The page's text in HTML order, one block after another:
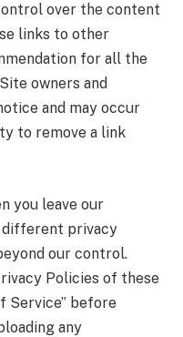
over the content
links to other
for all the
owners and
and may occur
to remove a link
you leave our
different privacy
our control.
Policies of these
Service” before
any